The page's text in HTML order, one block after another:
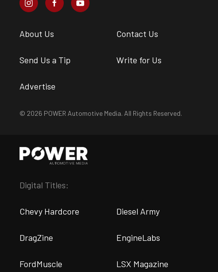
About Us Contact Us
Send Us a Tip Write for Us
Advertise
© 2026 POWER Automotive Media. All Rights Reserved.
Digital Titles:
Chevy Hardcore Diesel Army
DragZine EngineLabs
FordMuscle LSX Magazine